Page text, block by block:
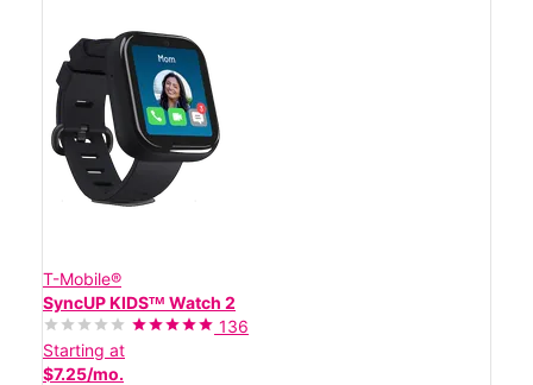
T-Mobile®
SyncUP KIDSᵀᴹ Watch 2
136
Starting at
$7.25/mo.